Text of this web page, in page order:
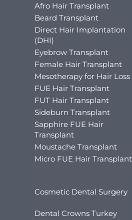
Afro Hair Transplant
Beard Transplant
Direct Hair Implantation
(DHI)
Eyebrow Transplant
Female Hair Transplant
Mesotherapy for Hair Loss
FUE Hair Transplant
FUT Hair Transplant
Sideburn Transplant
Sapphire FUE Hair
Transplant
Moustache Transplant
Micro FUE Hair Transplant
Cosmetic Dental Surgery
Dental Crowns Turkey